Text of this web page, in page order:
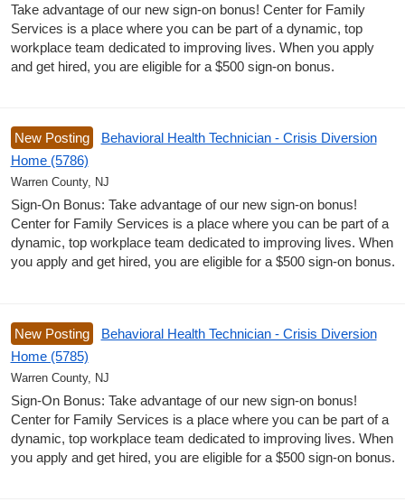
Take advantage of our new sign-on bonus! Center for Family
Services is a place where you can be part of a dynamic, top
workplace team dedicated to improving lives. When you apply
and get hired, you are eligible for a $500 sign-on bonus.
New Posting
Behavioral Health Technician - Crisis Diversion
Home (5786)
Warren County, NJ
Sign-On Bonus: Take advantage of our new sign-on bonus!
Center for Family Services is a place where you can be part of a
dynamic, top workplace team dedicated to improving lives. When
you apply and get hired, you are eligible for a $500 sign-on bonus.
New Posting
Behavioral Health Technician - Crisis Diversion
Home (5785)
Warren County, NJ
Sign-On Bonus: Take advantage of our new sign-on bonus!
Center for Family Services is a place where you can be part of a
dynamic, top workplace team dedicated to improving lives. When
you apply and get hired, you are eligible for a $500 sign-on bonus.